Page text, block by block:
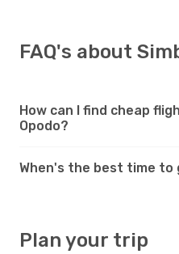
FAQ's about
How can I find cheap
Opodo?
When's the best time to
Plan your trip